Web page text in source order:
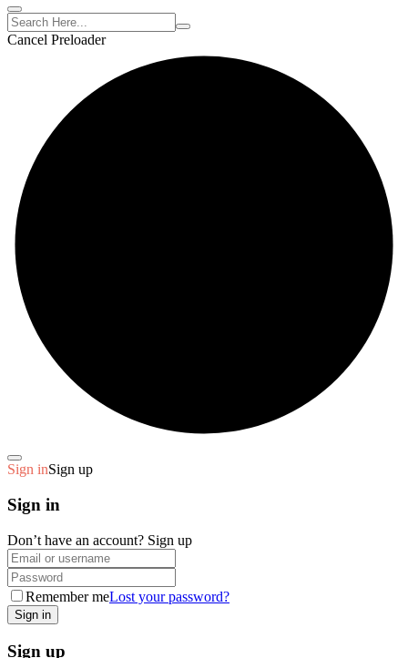
Cancel Preloader
Sign inSign up
Sign in
Don’t have an account? Sign up
Remember meLost your password?
Sign up